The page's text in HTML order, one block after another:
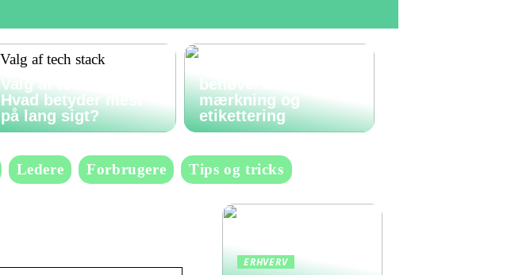
Valg af tech stack:
Hvad betyder mest
på lang sigt?
behøver at vide om
mærkning og
etikettering
Ledere Forbrugere Tips og tricks
ERHVERV